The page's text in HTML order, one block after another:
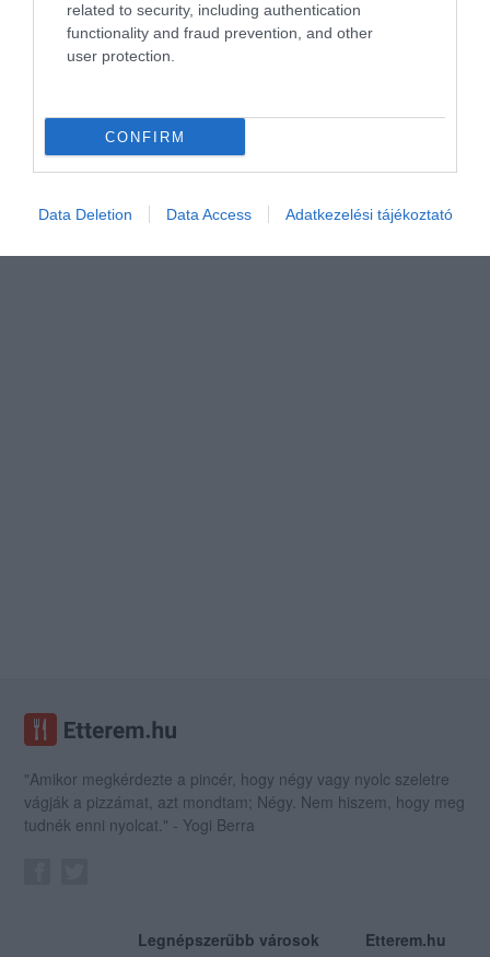
related to security, including authentication
functionality and fraud prevention, and other
user protection.
CONFIRM
Data Deletion Data Access Adatkezelési tájékoztató
"Amikor megkérdezte a pincér, hogy négy vagy nyolc szeletre
vágják a pizzámat, azt mondtam; Négy. Nem hiszem, hogy meg
tudnék enni nyolcat." - Yogi Berra
Legnépszerűbb városok Etterem.hu